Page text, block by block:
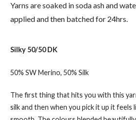
Yarns are soaked in soda ash and
applied and then batched for 24hrs.
Silky 50/50 DK
50% SW Merino, 50% Silk
The first thing that hits you with this
silk and then when you pick it up it feels